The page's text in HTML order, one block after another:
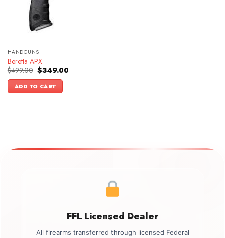
HANDGUNS
Beretta APX
$499.00 Original
price
was:
$499.00.
$349.00Current
ADD TO CART
FFL Licensed Dealer
All firearms transferred through licensed Federal